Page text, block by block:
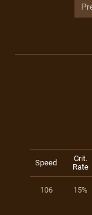
Speed
Crit.
Rate
106 15%